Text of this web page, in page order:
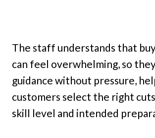
The staff understands that
can feel overwhelming, so
guidance without pressure,
customers select the right
skill level and intended